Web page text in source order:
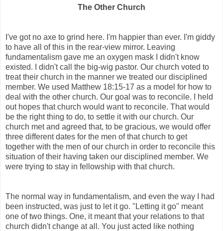
The Other Church
I've got no axe to grind here. I'm happier than ever. I'm giddy
to have all of this in the rear-view mirror. Leaving
fundamentalism gave me an oxygen mask I didn't know
existed. I didn't call the big-wig pastor. Our church voted to
treat their church in the manner we treated our disciplined
member. We used Matthew 18:15-17 as a model for how to
deal with the other church. Our goal was to reconcile. I held
out hopes that church would want to reconcile. That would
be the right thing to do, to settle it with our church. Our
church met and agreed that, to be gracious, we would offer
three different dates for the men of that church to get
together with the men of our church in order to reconcile this
situation of their having taken our disciplined member. We
were trying to stay in fellowship with that church.
The normal way in fundamentalism, and even the way I had
been instructed, was just to let it go. "Letting it go" meant
one of two things. One, it meant that your relations to that
church didn't change at all. You just acted like nothing